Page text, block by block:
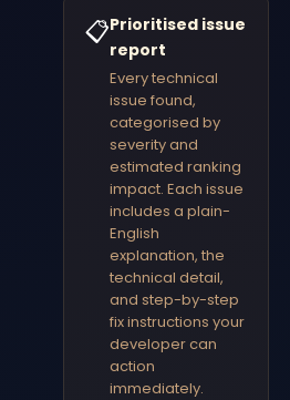
📋Prioritised issue
report
Every technical
issue found,
categorised by
severity and
estimated ranking
impact. Each issue
includes a plain-
English
explanation, the
technical detail,
and step-by-step
fix instructions your
developer can
action
immediately.